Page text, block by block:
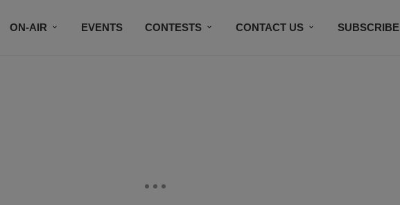
ON-AIR EVENTS CONTESTS CONTACT US SUBSCRIBE